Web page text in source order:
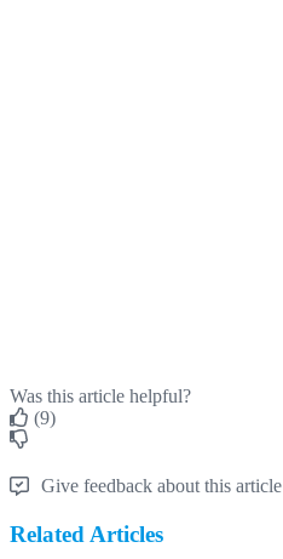
Was this article helpful?
(9)
Give feedback about this article
Related Articles